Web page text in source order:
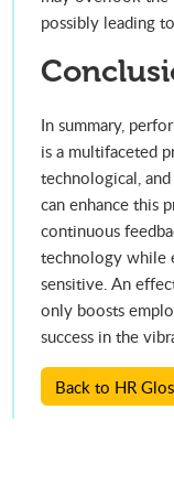
possibly leading
In summary,
is a multifaceted
technological,
can enhance this
continuous
technology while
sensitive. An
only boosts
success in the
Back to HR